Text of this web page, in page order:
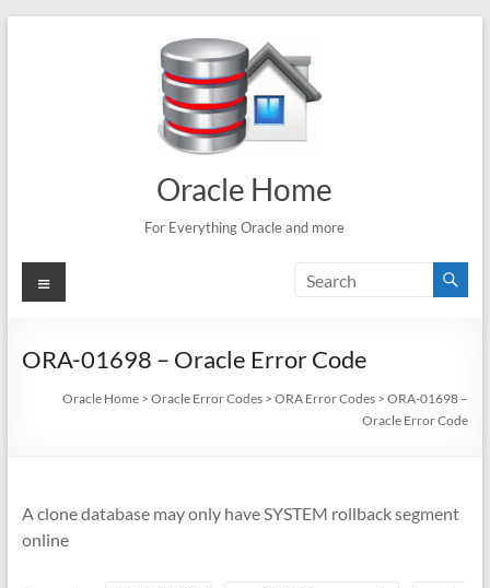
Oracle Home
For Everything Oracle and more
Menu
ORA-01698 – Oracle Error Code
Oracle Home >Oracle Error Codes >ORA Error Codes >ORA-01698 –
Oracle Error Code
A clone database may only have SYSTEM rollback segment
online